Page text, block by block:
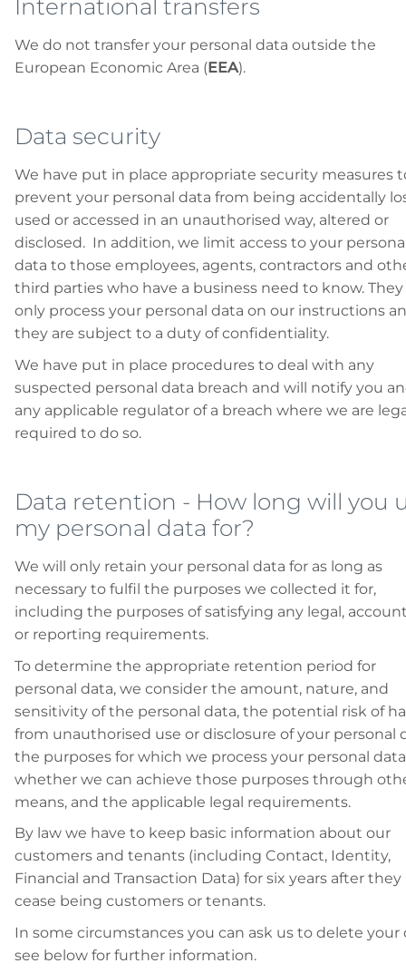
International transfers
We do not transfer your personal data outside the
European Economic Area (EEA).
Data security
We have put in place appropriate security measures
prevent your personal data from being accidentally
used or accessed in an unauthorised way, altered or
disclosed. In addition, we limit access to your
data to those employees, agents, contractors and
third parties who have a business need to know.
only process your personal data on our instructions
they are subject to a duty of confidentiality.
We have put in place procedures to deal with any
suspected personal data breach and will notify you
any applicable regulator of a breach where we are
required to do so.
Data retention - How long will you
my personal data for?
We will only retain your personal data for as long as
necessary to fulfil the purposes we collected it for,
including the purposes of satisfying any legal,
or reporting requirements.
To determine the appropriate retention period for
personal data, we consider the amount, nature, and
sensitivity of the personal data, the potential risk of
from unauthorised use or disclosure of your personal
the purposes for which we process your personal
whether we can achieve those purposes through
means, and the applicable legal requirements.
By law we have to keep basic information about our
customers and tenants (including Contact, Identity,
Financial and Transaction Data) for six years after they
cease being customers or tenants.
In some circumstances you can ask us to delete your
see below for further information.